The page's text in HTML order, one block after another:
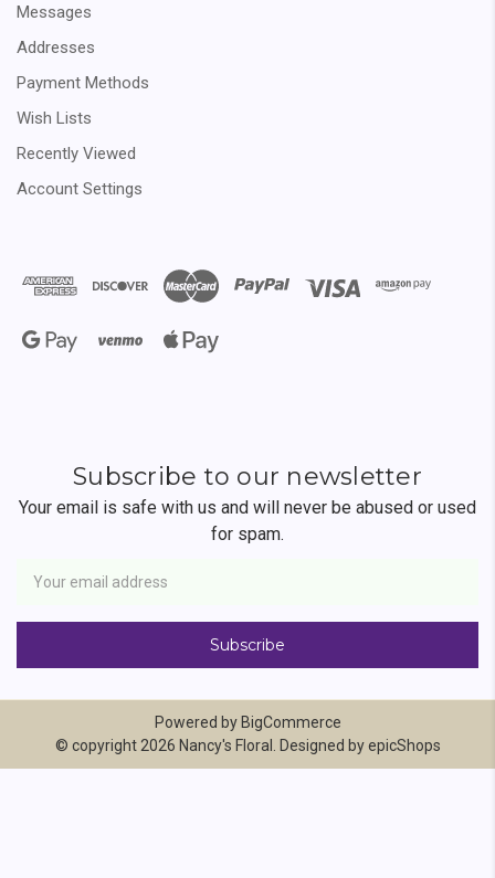
Messages
Addresses
Payment Methods
Wish Lists
Recently Viewed
Account Settings
Subscribe to our newsletter
Your email is safe with us and will never be abused or used
for spam.
Address
Powered by BigCommerce
© copyright 2026 Nancy's Floral. Designed byepicShops